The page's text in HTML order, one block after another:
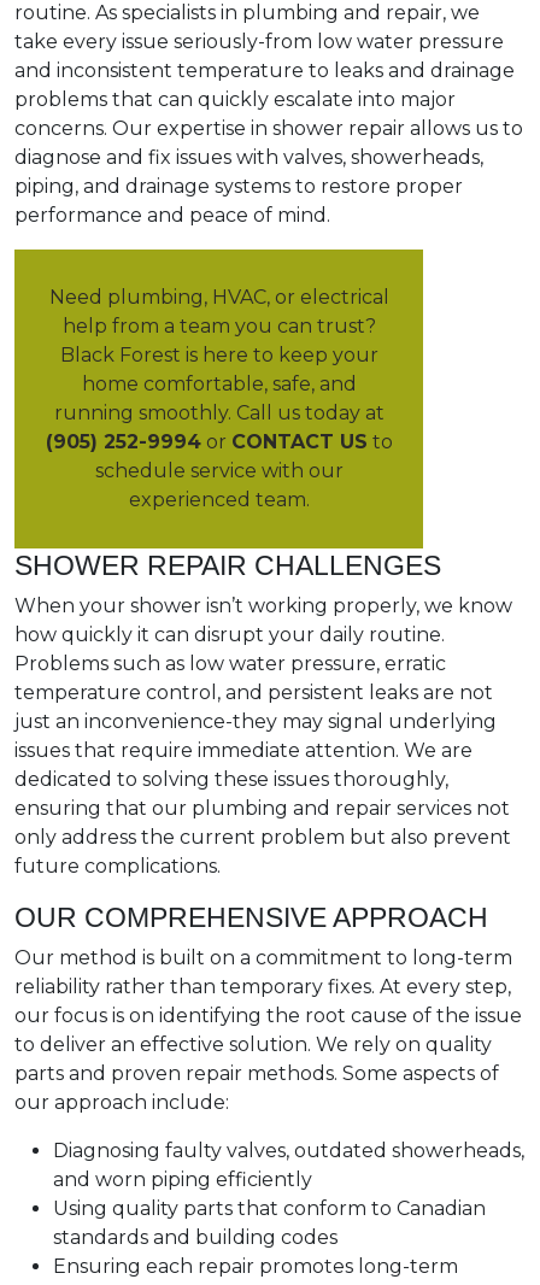
routine. As specialists in plumbing and repair, we
take every issue seriously-from low water pressure
and inconsistent temperature to leaks and drainage
problems that can quickly escalate into major
concerns. Our expertise in shower repair allows us to
diagnose and fix issues with valves, showerheads,
piping, and drainage systems to restore proper
performance and peace of mind.
Need plumbing, HVAC, or electrical
help from a team you can trust?
Black Forest is here to keep your
home comfortable, safe, and
running smoothly. Call us today at
(905) 252-9994or CONTACT US to
schedule service with our
experienced team.
SHOWER REPAIR CHALLENGES
When your shower isn’t working properly, we know
how quickly it can disrupt your daily routine.
Problems such as low water pressure, erratic
temperature control, and persistent leaks are not
just an inconvenience-they may signal underlying
issues that require immediate attention. We are
dedicated to solving these issues thoroughly,
ensuring that our plumbing and repair services not
only address the current problem but also prevent
future complications.
OUR COMPREHENSIVE APPROACH
Our method is built on a commitment to long-term
reliability rather than temporary fixes. At every step,
our focus is on identifying the root cause of the issue
to deliver an effective solution. We rely on quality
parts and proven repair methods. Some aspects of
our approach include:
Diagnosing faulty valves, outdated showerheads,
and worn piping efficiently
Using quality parts that conform to Canadian
standards and building codes
Ensuring each repair promotes long-term